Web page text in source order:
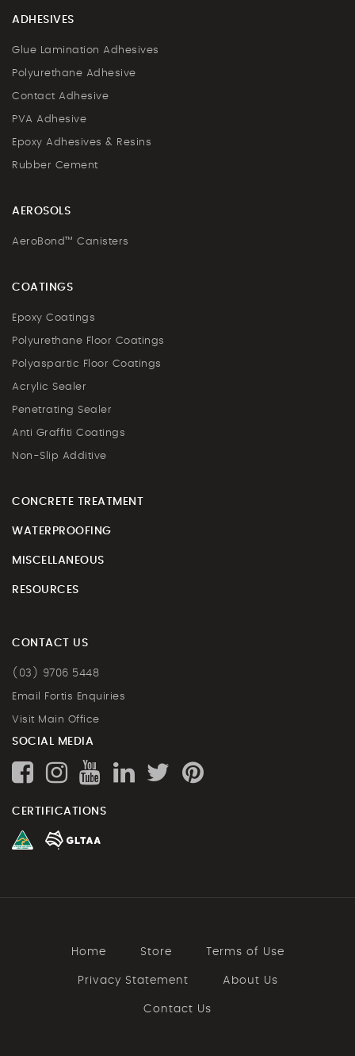
ADHESIVES
Glue Lamination Adhesives
Polyurethane Adhesive
Contact Adhesive
PVA Adhesive
Epoxy Adhesives & Resins
Rubber Cement
AEROSOLS
AeroBond™ Canisters
COATINGS
Epoxy Coatings
Polyurethane Floor Coatings
Polyaspartic Floor Coatings
Acrylic Sealer
Penetrating Sealer
Anti Graffiti Coatings
Non-Slip Additive
CONCRETE TREATMENT
WATERPROOFING
MISCELLANEOUS
RESOURCES
CONTACT US
(03) 9706 5448
Email Fortis Enquiries
Visit Main Office
SOCIAL MEDIA
CERTIFICATIONS
Home Store Terms of Use
Privacy Statement About Us
Contact Us